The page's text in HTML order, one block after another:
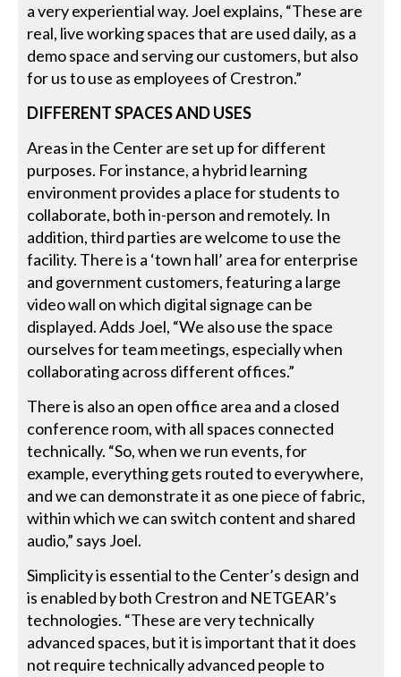
a very experiential way. Joel explains, “These are
real, live working spaces that are used daily, as a
demo space and serving our customers, but also
for us to use as employees of Crestron.”
DIFFERENT SPACES AND USES
Areas in the Center are set up for different
purposes. For instance, a hybrid learning
environment provides a place for students to
collaborate, both in-person and remotely. In
addition, third parties are welcome to use the
facility. There is a ‘town hall’ area for enterprise
and government customers, featuring a large
video wall on which digital signage can be
displayed. Adds Joel, “We also use the space
ourselves for team meetings, especially when
collaborating across different offices.”
There is also an open office area and a closed
conference room, with all spaces connected
technically. “So, when we run events, for
example, everything gets routed to everywhere,
and we can demonstrate it as one piece of fabric,
within which we can switch content and shared
audio,” says Joel.
Simplicity is essential to the Center’s design and
is enabled by both Crestron and NETGEAR’s
technologies. “These are very technically
advanced spaces, but it is important that it does
not require technically advanced people to